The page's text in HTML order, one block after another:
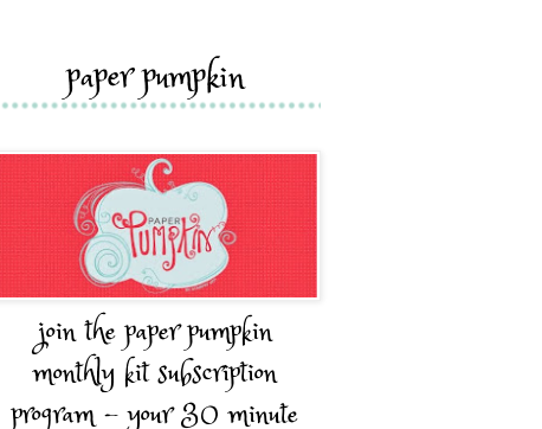
paper pumpkin
join the paper pumpkin
monthly kit subscription
program - your 30 minute